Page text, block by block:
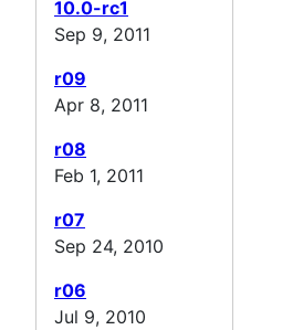
10.0-rc1
Sep 9, 2011
r09
Apr 8, 2011
r08
Feb 1, 2011
r07
Sep 24, 2010
r06
Jul 9, 2010